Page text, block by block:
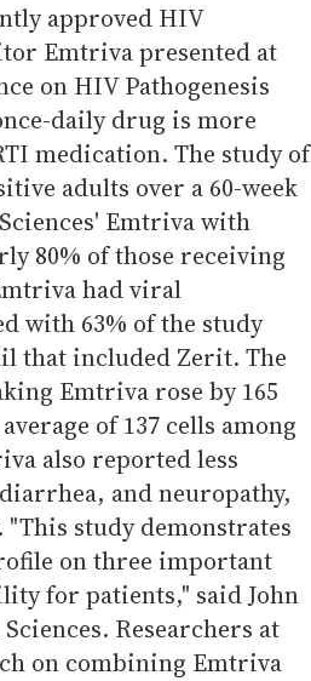
approved HIV
Emtriva presented at
on HIV Pathogenesis
daily drug is more
medication. The study of
adults over a 60-week
Emtriva with
80% of those receiving
had viral
with 63% of the study
that included Zerit. The
Emtriva rose by 165
of 137 cells among
also reported less
and neuropathy,
study demonstrates
on three important
for patients," said John
Researchers at
on combining Emtriva